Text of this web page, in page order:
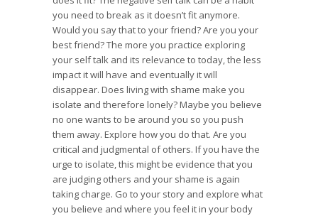
you need to break as it doesn’t fit anymore.
Would you say that to your friend? Are you your
best friend? The more you practice exploring
your self talk and its relevance to today, the less
impact it will have and eventually it will
disappear. Does living with shame make you
isolate and therefore lonely? Maybe you believe
no one wants to be around you so you push
them away. Explore how you do that. Are you
critical and judgmental of others. If you have the
urge to isolate, this might be evidence that you
are judging others and your shame is again
taking charge. Go to your story and explore what
you believe and where you feel it in your body